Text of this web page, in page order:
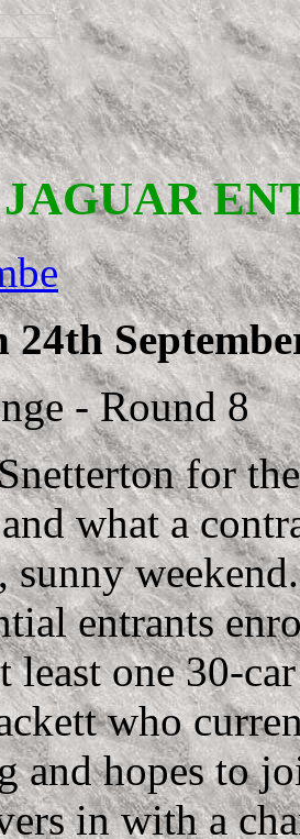
JAGUAR
24th
- Round 8
for
what a
sunny
entrants
least one 30-
who
and hopes to
in with a